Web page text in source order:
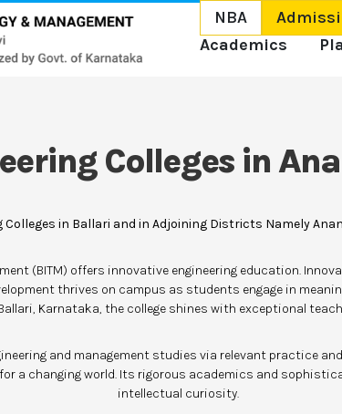
NBA
Academics
Colleges in
Colleges in Ballari and in Adjoining Districts Namely
(BITM) offers innovative engineering education.
thrives on campus as students engage in
Karnataka, the college shines with exceptional
and management studies via relevant practice
a changing world. Its rigorous academics and
intellectual curiosity.